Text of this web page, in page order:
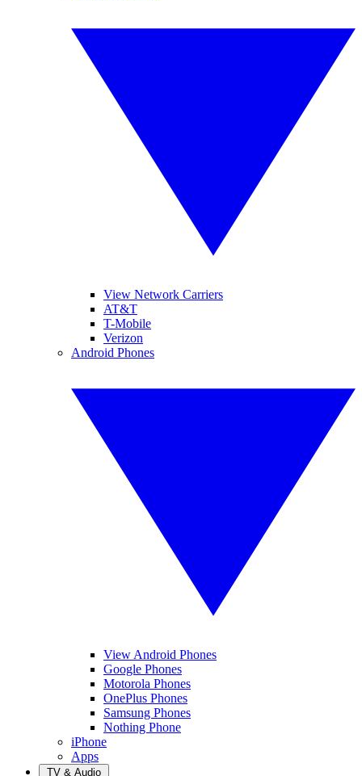
View Network Carriers
AT&T
T-Mobile
Verizon
Android Phones
View Android Phones
Google Phones
Motorola Phones
OnePlus Phones
Samsung Phones
Nothing Phone
iPhone
Apps